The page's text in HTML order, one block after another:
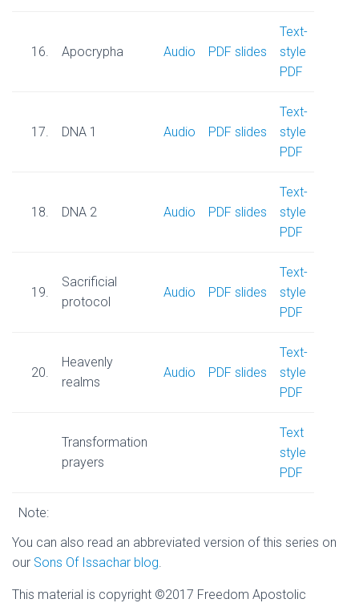
16. Apocrypha Audio PDF slides
Text-
style
PDF
17. DNA 1 Audio PDF slides
Text-
style
PDF
18. DNA 2 Audio PDF slides
Text-
style
PDF
19.
Sacrificial
protocol
Audio PDF slides
Text-
style
PDF
20.
Heavenly
realms
Audio PDF slides
Text-
style
PDF
Transformation
prayers
Text
style
PDF
Note:
You can also read an abbreviated version of this series on
our Sons Of Issachar blog.
This material is copyright ©2017 Freedom Apostolic